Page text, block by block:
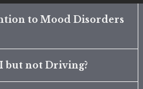
to Mood Disorders
but not Driving?